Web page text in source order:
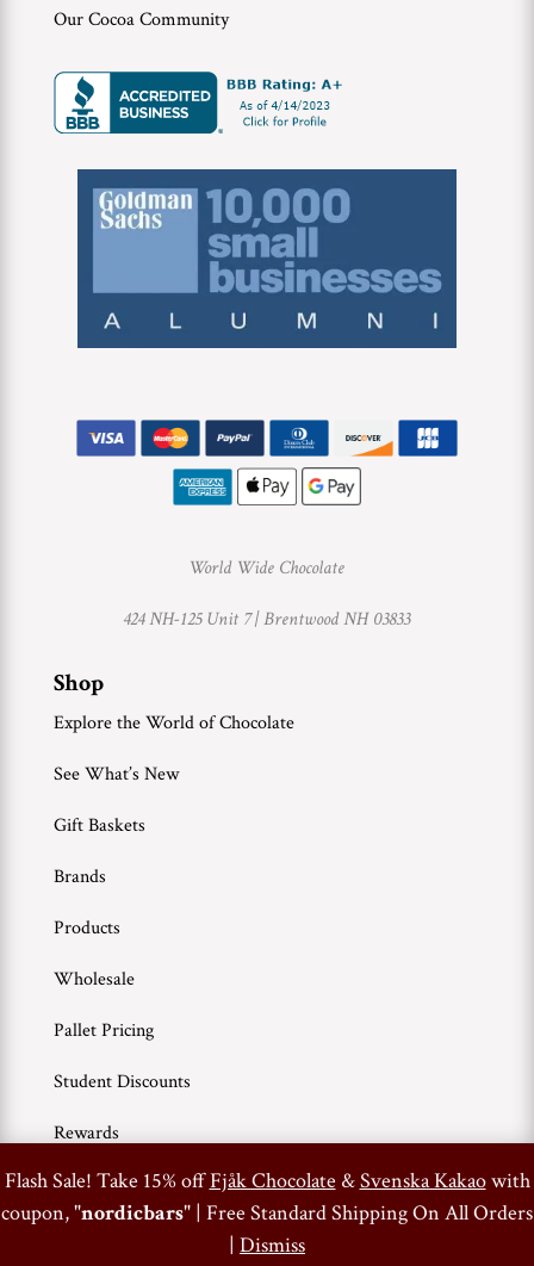
Flash Sale! Take 15% offFjåk Chocolate &Svenska Kakaowith
coupon, "nordicbars" | Free Standard Shipping On All Orders
| Dismiss
Our Cocoa Community
World Wide Chocolate
424 NH-125 Unit 7 |Brentwood NH 03833
Shop
Explore the World of Chocolate
See What’s New
Gift Baskets
Brands
Products
Wholesale
Pallet Pricing
Student Discounts
Rewards
Terms of Use Privacy Policy